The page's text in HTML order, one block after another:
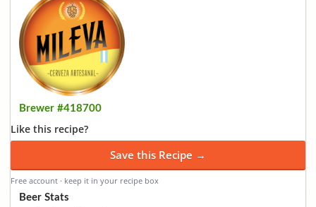
Brewer #418700
Like this recipe?
Save this Recipe →
Free account · keep it in your recipe box
Beer Stats